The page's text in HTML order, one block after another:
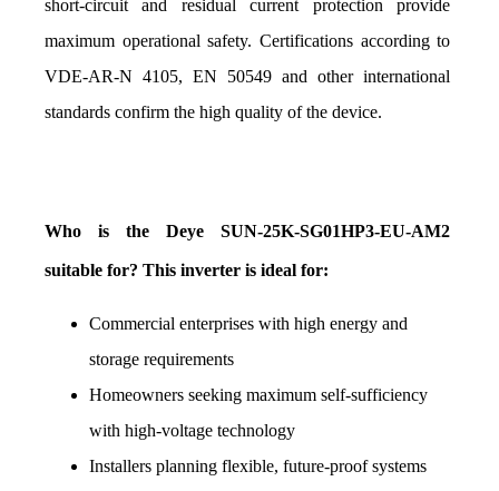
short-circuit and residual current protection provide
maximum operational safety. Certifications according to
VDE-AR-N 4105, EN 50549 and other international
standards confirm the high quality of the device.
Who is the Deye SUN-25K-SG01HP3-EU-AM2
suitable for? This inverter is ideal for:
Commercial enterprises with high energy and
storage requirements
Homeowners seeking maximum self-sufficiency
with high-voltage technology
Installers planning flexible, future-proof systems